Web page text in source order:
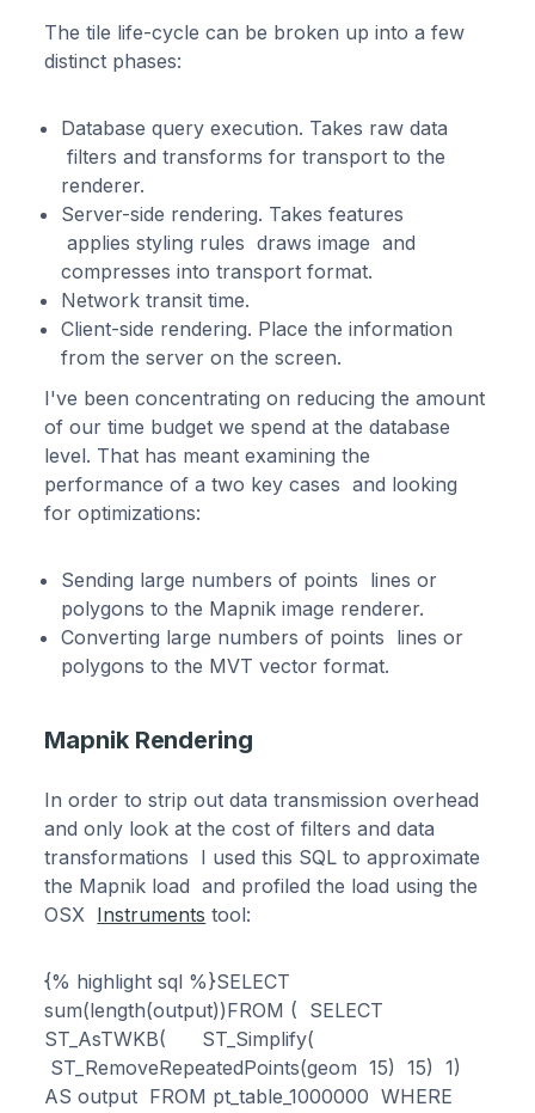
The tile life-cycle can be broken up into a few
distinct phases:
Database query execution. Takes raw data
filters and transforms for transport to the
renderer.
Server-side rendering. Takes features
applies styling rules draws image and
compresses into transport format.
Network transit time.
Client-side rendering. Place the information
from the server on the screen.
I've been concentrating on reducing the amount
of our time budget we spend at the database
level. That has meant examining the
performance of a two key cases and looking
for optimizations:
Sending large numbers of points lines or
polygons to the Mapnik image renderer.
Converting large numbers of points lines or
polygons to the MVT vector format.
Mapnik Rendering
In order to strip out data transmission overhead
and only look at the cost of filters and data
transformations I used this SQL to approximate
the Mapnik load and profiled the load using the
OSX Instruments tool:
{% highlight sql %}SELECT
sum(length(output))FROM ( SELECT
ST_AsTWKB( ST_Simplify(
ST_RemoveRepeatedPoints(geom 15) 15) 1)
AS output FROM pt_table_1000000 WHERE